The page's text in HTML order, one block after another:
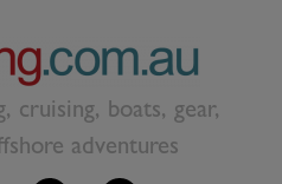
cruising, boats, gear,
adventures